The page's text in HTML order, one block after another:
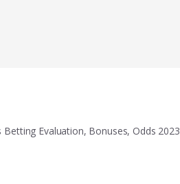
Betting Evaluation, Bonuses, Odds 2023